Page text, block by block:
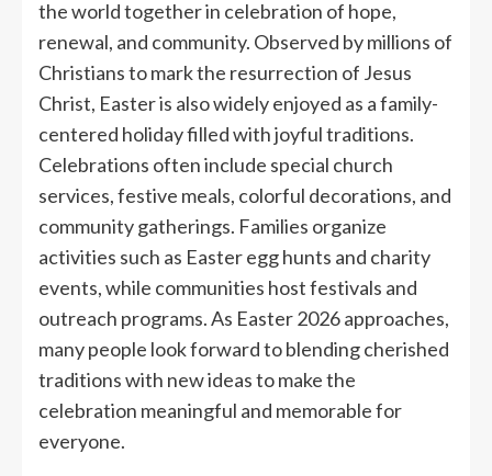
the world together in celebration of hope,
renewal, and community. Observed by millions of
Christians to mark the resurrection of Jesus
Christ, Easter is also widely enjoyed as a family-
centered holiday filled with joyful traditions.
Celebrations often include special church
services, festive meals, colorful decorations, and
community gatherings. Families organize
activities such as Easter egg hunts and charity
events, while communities host festivals and
outreach programs. As Easter 2026 approaches,
many people look forward to blending cherished
traditions with new ideas to make the
celebration meaningful and memorable for
everyone.